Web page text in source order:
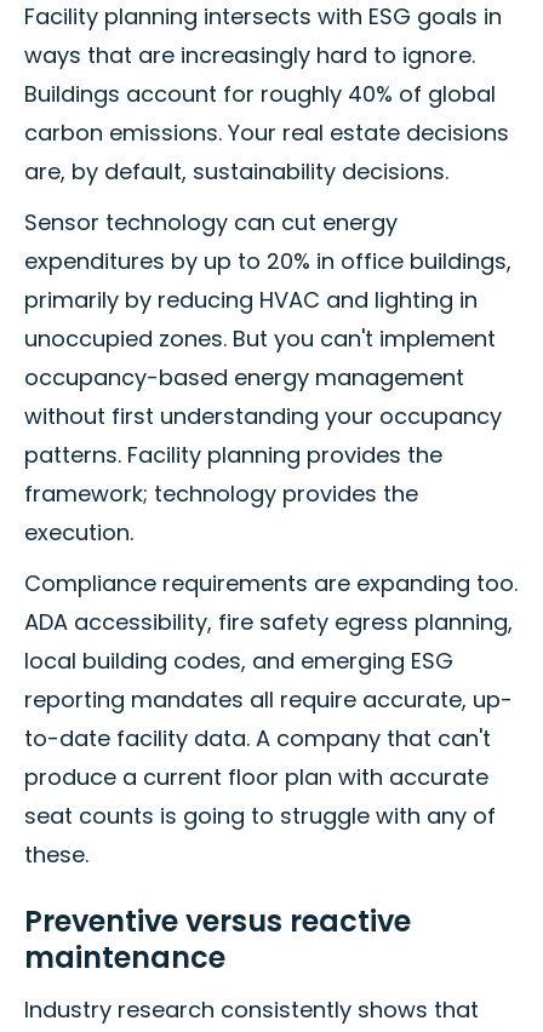
Facility planning intersects with ESG goals in
ways that are increasingly hard to ignore.
Buildings account for roughly 40% of global
carbon emissions. Your real estate decisions
are, by default, sustainability decisions.
Sensor technology can cut energy
expenditures by up to 20% in office buildings,
primarily by reducing HVAC and lighting in
unoccupied zones. But you can't implement
occupancy-based energy management
without first understanding your occupancy
patterns. Facility planning provides the
framework; technology provides the
execution.
Compliance requirements are expanding too.
ADA accessibility, fire safety egress planning,
local building codes, and emerging ESG
reporting mandates all require accurate, up-
to-date facility data. A company that can't
produce a current floor plan with accurate
seat counts is going to struggle with any of
these.
Preventive versus reactive
maintenance
Industry research consistently shows that